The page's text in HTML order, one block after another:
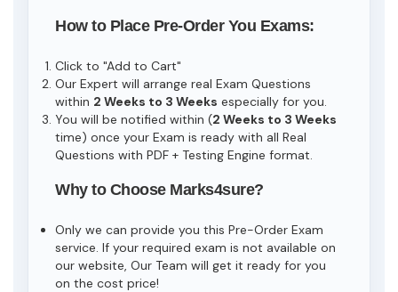
How to Place Pre-Order You Exams:
Click to "Add to Cart"
Our Expert will arrange real Exam Questions
within 2 Weeks to 3 Weeks especially for you.
You will be notified within (2 Weeks to 3 Weeks
time) once your Exam is ready with all Real
Questions with PDF + Testing Engine format.
Why to Choose Marks4sure?
Only we can provide you this Pre-Order Exam
service. If your required exam is not available on
our website, Our Team will get it ready for you
on the cost price!